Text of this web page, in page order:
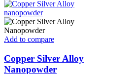
Add to compare
Copper Silver Alloy
Nanopowder